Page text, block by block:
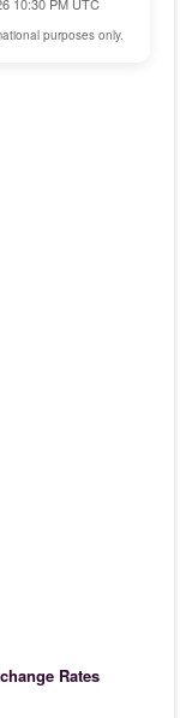
purposes only.
Rates